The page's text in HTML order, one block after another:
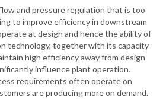
and pressure regulation that is too
to improve efficiency in downstream
at design and hence the ability of
technology, together with its capacity
high efficiency away from design
influence plant operation.
requirements often operate on
are producing more on demand.